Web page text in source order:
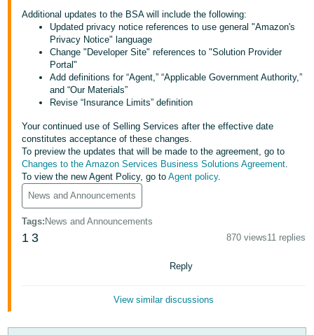
- TH
தமிழ்
- IN
Tiếng
Việt -
Deutsch
- DE
Português
- BR
中
日
Sign
up
Additional updates to the BSA will include the following:
Updated privacy notice references to use general "Amazon's
Privacy Notice" language
Change "Developer Site" references to "Solution Provider
Portal"
Add definitions for “Agent,” “Applicable Government Authority,”
and “Our Materials”
Revise “Insurance Limits” definition
Your continued use of Selling Services after the effective date
constitutes acceptance of these changes.
To preview the updates that will be made to the agreement, go to
Changes to the Amazon Services Business Solutions Agreement.
To view the new Agent Policy, go toAgent policy.
News and Announcements
Tags: News and Announcements
1 3 870 views11 replies
Reply
View similar discussions